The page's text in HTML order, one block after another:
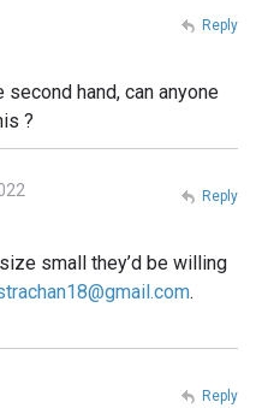
second hand, can anyone
?
Reply
small they’d be willing
.
Reply
Reply